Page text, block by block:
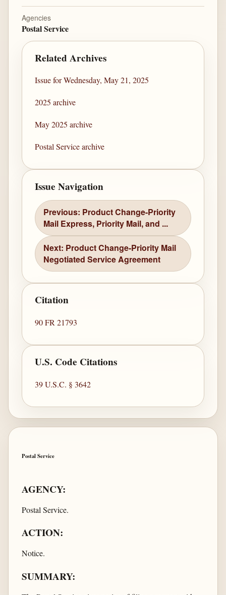
Agencies
Postal Service
Related Archives
Issue for Wednesday, May 21, 2025
2025 archive
May 2025 archive
Postal Service archive
Issue Navigation
Previous: Product Change-Priority
Mail Express, Priority Mail, and ...
Next: Product Change-Priority Mail
Negotiated Service Agreement
Citation
90 FR 21793
U.S. Code Citations
39 U.S.C. § 3642
Postal Service
AGENCY:
Postal Service.
ACTION:
Notice.
SUMMARY: